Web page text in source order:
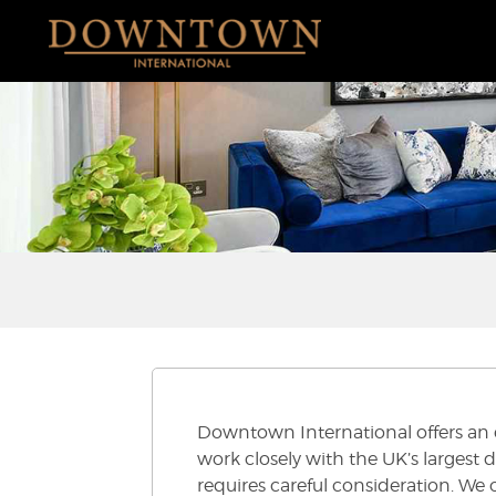
Downtown International offers an
work closely with the UK’s
requires careful consideration.